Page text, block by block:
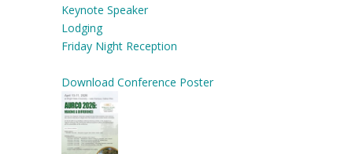
Keynote Speaker
Lodging
Friday Night Reception
Download Conference Poster